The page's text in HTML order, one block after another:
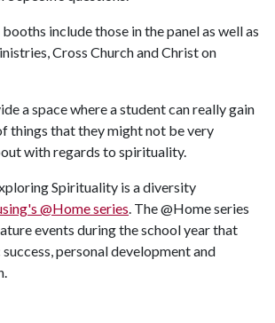
include those in the panel as well as
Cross Church and Christ on
a space where a student can really gain
things that they might not be very
with regards to spirituality.
Spirituality is a diversity
@Home series. The @Home series
events during the school year that
personal development and